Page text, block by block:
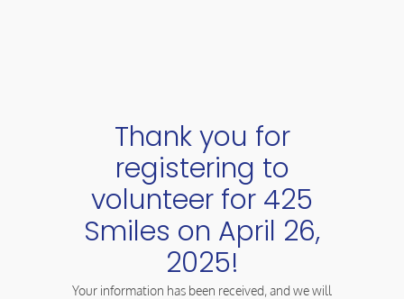
Thank you for
registering to
volunteer for 425
Smiles on April 26,
2025!
Your information has been received, and we will